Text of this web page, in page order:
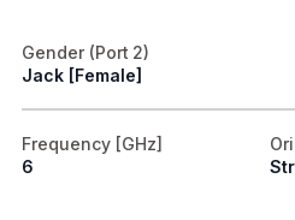
Gender (Port 2)
Jack [Female]
Frequency [GHz]
6